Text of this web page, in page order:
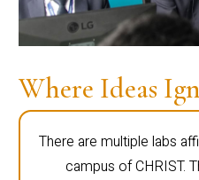
Where Ideas
There are multiple labs
campus of CHRIST.